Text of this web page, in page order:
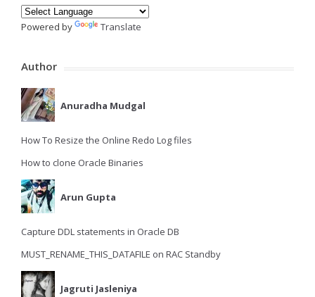
Powered by Translate
Author
Anuradha Mudgal
How To Resize the Online Redo Log files
How to clone Oracle Binaries
Arun Gupta
Capture DDL statements in Oracle DB
MUST_RENAME_THIS_DATAFILE on RAC Standby
Jagruti Jasleniya